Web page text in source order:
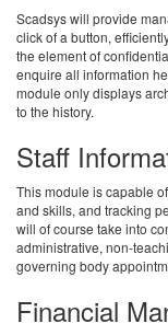
Scadsys will provide
click of a button,
the element of
enquire all information
module only displays
to the history.
Staff
This module is capable
and skills, and tracking
will of course take into
administrative, non-
governing body
Financial